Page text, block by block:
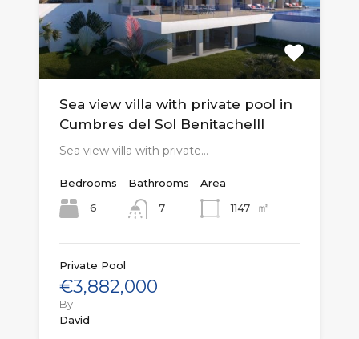
Sea view villa with private pool in
Cumbres del Sol Benitachelll
Sea view villa with private…
Bedrooms
6
Bathrooms
7
Area
1147
㎡
Private Pool
€3,882,000
By
David